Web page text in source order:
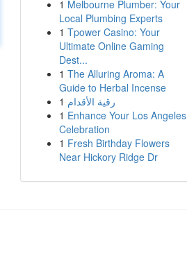
1 Melbourne Plumber: Your
Local Plumbing Experts
1 Tpower Casino: Your
Ultimate Online Gaming
Dest...
1 The Alluring Aroma: A
Guide to Herbal Incense
1 رقية الأقدام
1 Enhance Your Los Angeles
Celebration
1 Fresh Birthday Flowers
Near Hickory Ridge Dr